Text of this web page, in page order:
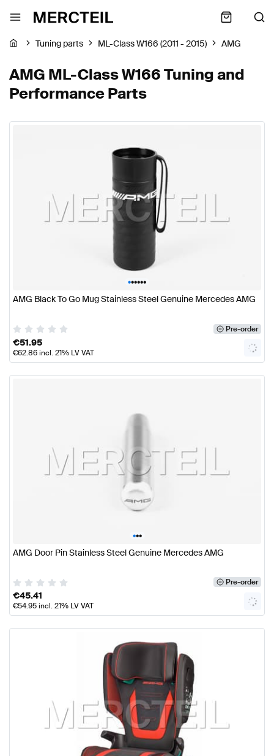
Tuning parts ML-Class W166 (2011 - 2015) AMG
AMG ML-Class W166 Tuning and
Performance Parts
••••••
AMG Black To Go Mug Stainless Steel Genuine Mercedes AMG
Pre-order
€51.95
€62.86incl. 21% LV VAT
•••
AMG Door Pin Stainless Steel Genuine Mercedes AMG
Pre-order
€45.41
€54.95incl. 21% LV VAT